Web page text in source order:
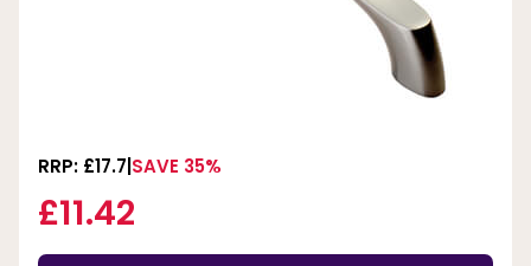
RRP: £17.7 SAVE 35%
£11.42